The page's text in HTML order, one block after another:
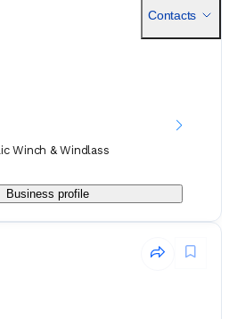
Contacts
Winch & Windlass
Business profile